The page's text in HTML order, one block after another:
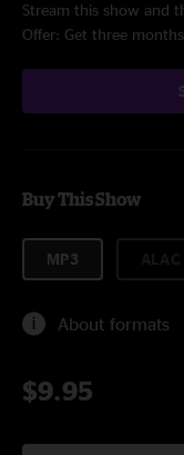
Stream this show and
Offer: Get three
Buy This Show
MP3
About formats
$9.95